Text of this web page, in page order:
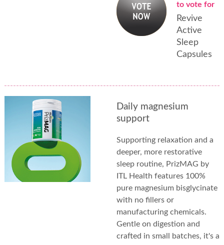
to vote for
Revive
Active
Sleep
Capsules
Daily magnesium
support
Supporting relaxation and a
deeper, more restorative
sleep routine, PrizMAG by
ITL Health features 100%
pure magnesium bisglycinate
with no fillers or
manufacturing chemicals.
Gentle on digestion and
crafted in small batches, it's a